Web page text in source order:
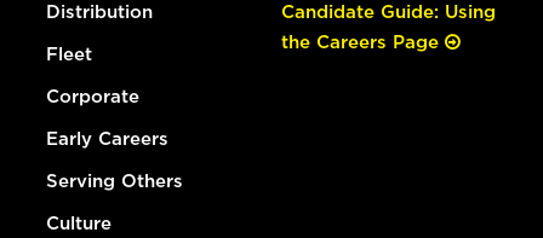
Distribution
Fleet
Corporate
Early Careers
Serving Others
Culture
Candidate Guide: Using
the Careers Page